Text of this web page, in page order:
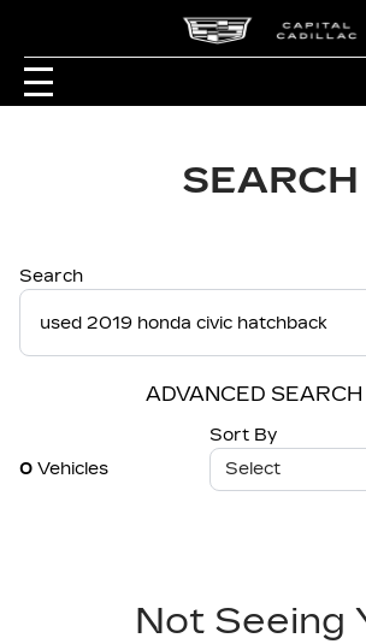
SEARCH
Search
ADVANCED SEARCH
0 Vehicles
Sort By
Select
Not Seeing